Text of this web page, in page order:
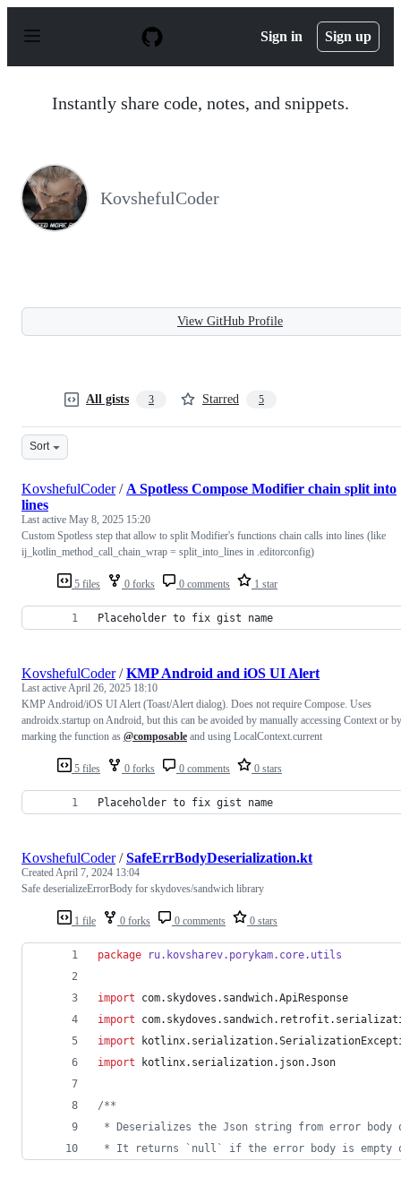
p
Sign in Sign up
Instantly share code, notes, and snippets.
KovshefulCoder
View GitHub Profile
All gists 3 Starred 5
Sort
5 files 0 forks 0 comments 1 star
KovshefulCoder/ A Spotless Compose Modifier chain split into
lines
Last active May 8, 2025 15:20
Custom Spotless step that allow to split Modifier's functions chain calls into lines (like
ij_kotlin_method_call_chain_wrap = split_into_lines in .editorconfig)
Placeholder to fix gist name
5 files 0 forks 0 comments 0 stars
KovshefulCoder/KMP Android and iOS UI Alert
Last activeApril 26, 2025 18:10
KMP Android/iOS UI Alert (Toast/Alert dialog). Does not require Compose. Uses
androidx.startup on Android, but this can be avoided by manually accessing Context or by
marking the function as @composable and using LocalContext.current
Placeholder to fix gist name
1 file 0 forks 0 comments 0 stars
KovshefulCoder/SafeErrBodyDeserialization.kt
CreatedApril 7, 2024 13:04
Safe deserializeErrorBody for skydoves/sandwich library
package ru.kovsharev.porykam.core.utils
import
com.skydoves.sandwich.ApiResponse
import
import
import
kotlinx.serialization.json.Json
/**
* Deserializes the Json string from error
* It returns `null` if the error body is empty